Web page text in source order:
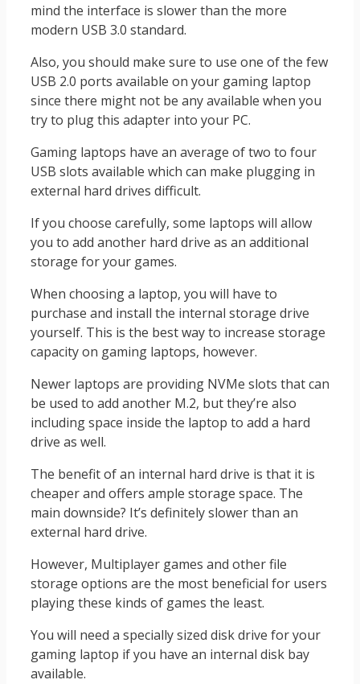
mind the interface is slower than the more
modern USB 3.0 standard.
Also, you should make sure to use one of the few
USB 2.0 ports available on your gaming laptop
since there might not be any available when you
try to plug this adapter into your PC.
Gaming laptops have an average of two to four
USB slots available which can make plugging in
external hard drives difficult.
If you choose carefully, some laptops will allow
you to add another hard drive as an additional
storage for your games.
When choosing a laptop, you will have to
purchase and install the internal storage drive
yourself. This is the best way to increase storage
capacity on gaming laptops, however.
Newer laptops are providing NVMe slots that can
be used to add another M.2, but they’re also
including space inside the laptop to add a hard
drive as well.
The benefit of an internal hard drive is that it is
cheaper and offers ample storage space. The
main downside? It’s definitely slower than an
external hard drive.
However, Multiplayer games and other file
storage options are the most beneficial for users
playing these kinds of games the least.
You will need a specially sized disk drive for your
gaming laptop if you have an internal disk bay
available.